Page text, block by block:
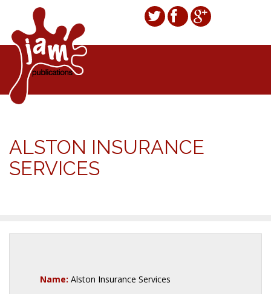
ALSTON INSURANCE
SERVICES
Name: Alston Insurance Services